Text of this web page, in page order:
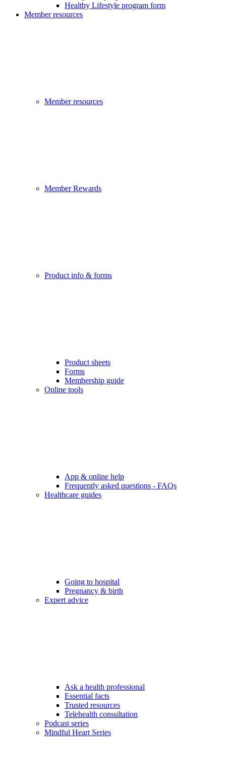
Healthy Lifestyle program form
Member resources
Member resources
Member Rewards
Product info & forms
Product sheets
Forms
Membership guide
Online tools
App & online help
Frequently asked questions - FAQs
Healthcare guides
Going to hospital
Pregnancy & birth
Expert advice
Ask a health professional
Essential facts
Trusted resources
Telehealth consultation
Podcast series
Mindful Heart Series